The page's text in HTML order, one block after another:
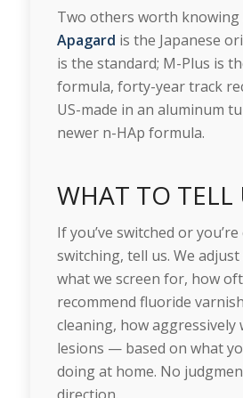
Two others worth knowing
Apagard is the Japanese
is the standard; M-Plus is
formula, forty-year track
US-made in an aluminum
newer n-HAp formula.
WHAT TO TELL
If you’ve switched or
switching, tell us. We
what we screen for, how
recommend fluoride
cleaning, how aggressively
lesions — based on what
doing at home. No